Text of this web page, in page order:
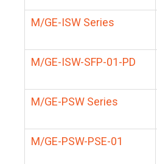
M/GE-ISW Series
M/GE-ISW-SFP-01-PD
M/GE-PSW Series
M/GE-PSW-PSE-01